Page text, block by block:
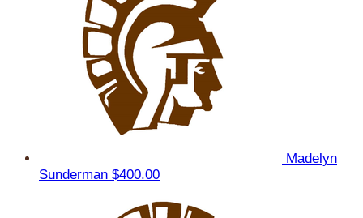
Madelyn
Sunderman $400.00